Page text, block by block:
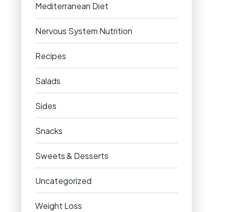
Mediterranean Diet
Nervous System Nutrition
Recipes
Salads
Sides
Snacks
Sweets & Desserts
Uncategorized
Weight Loss